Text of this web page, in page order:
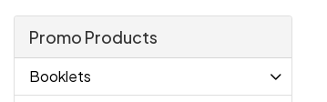
Promo Products
Booklets